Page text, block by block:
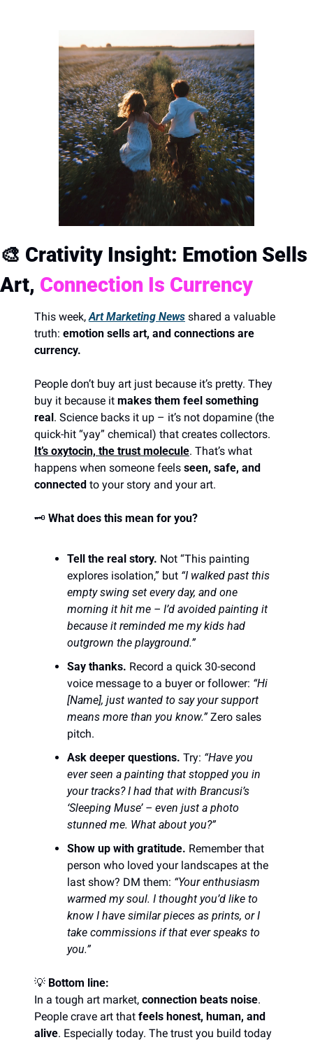
🎨 Crativity Insight: Emotion Sells
Art, Connection Is Currency
This week, Art Marketing News shared a valuable
truth: emotion sells art, and connections are
currency.
People don’t buy art just because it’s pretty. They
buy it because it makes them feel something
real. Science backs it up – it’s not dopamine (the
It’s oxytocin, the trust molecule. That’s what
happens when someone feels seen, safe, and
connected to your story and your art.
🗝️ What does this mean for you?
Tell the real story. Not “This painting
explores isolation,” but “I walked past this
empty swing set every day, and one
morning it hit me – I’d avoided painting it
because it reminded me my kids had
outgrown the playground.”
Say thanks. Record a quick 30-second
voice message to a buyer or follower: “Hi
[Name], just wanted to say your support
means more than you know.” Zero sales
pitch.
Ask deeper questions. Try: “Have you
ever seen a painting that stopped you in
your tracks? I had that with Brancusi’s
‘Sleeping Muse’ – even just a photo
stunned me. What about you?”
Show up with gratitude. Remember that
person who loved your landscapes at the
last show? DM them: “Your enthusiasm
warmed my soul. I thought you’d like to
know I have similar pieces as prints, or I
take commissions if that ever speaks to
you.”
💡 Bottom line:
In a tough art market, connection beats noise.
People crave art that feels honest, human, and
alive. Especially today. The trust you build today